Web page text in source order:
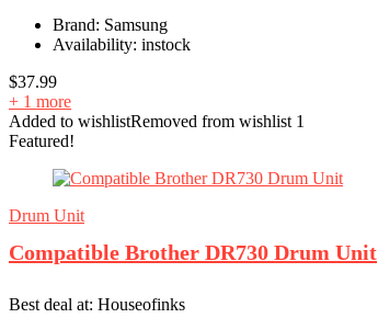
Brand: Samsung
Availability: instock
$37.99
+ 1 more
Added to wishlistRemoved from wishlist 1
Featured!
Drum Unit
Compatible Brother DR730 Drum Unit
Best deal at: Houseofinks